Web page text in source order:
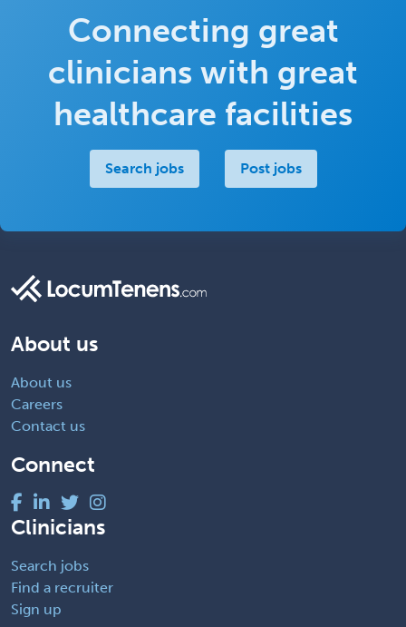
Connecting great
clinicians with great
healthcare facilities
Search jobs Post jobs
About us
About us
Careers
Contact us
Connect
Clinicians
Search jobs
Find a recruiter
Sign up